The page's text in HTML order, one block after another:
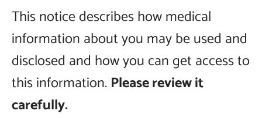
This notice describes how medical
information about you may be used and
disclosed and how you can get access to
this information. Please review it
carefully.